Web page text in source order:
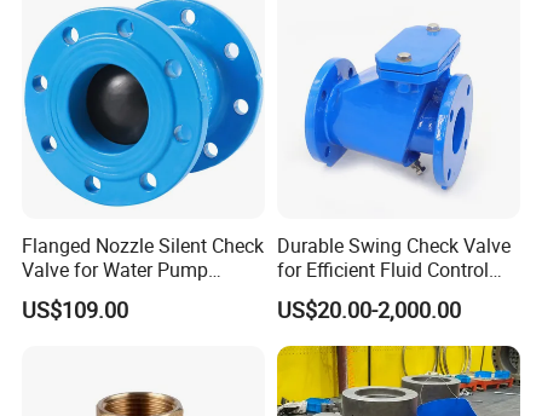
With a strategic focus on innovation and customer-
centricity, the company serves a diverse client base:
Domestic Market
: 50% of sales cater to China's rapidly
expanding infrastructure and industrial sectors.
International Markets : Products are exported to Asia,
needs in municipal water projects, oil and gas, chemical
processing, and power generation.
The company actively participates in global trade
Flanged Nozzle Silent Check
Valve for Water Pump
System Dn50-Dn600
US$109.00
Durable Swing Check Valve
for Efficient Fluid Control
Solutions
US$20.00-2,000.00